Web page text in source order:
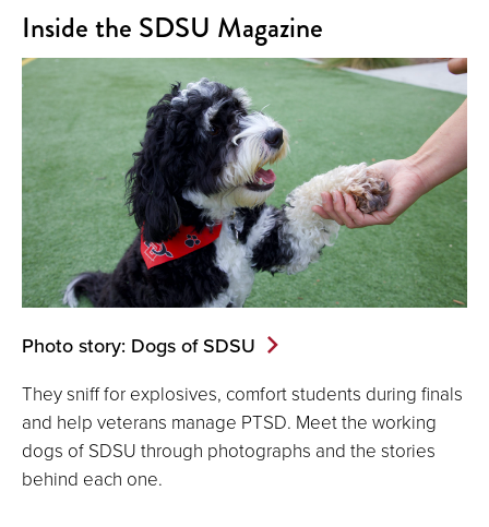
Inside the SDSU Magazine
Photo story: Dogs of SDSU
They sniff for explosives, comfort students during finals
and help veterans manage PTSD. Meet the working
dogs of SDSU through photographs and the stories
behind each one.